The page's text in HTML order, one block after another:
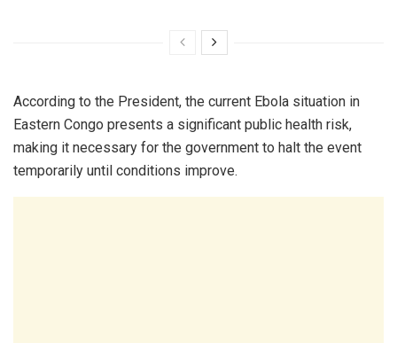
According to the President, the current Ebola situation in
Eastern Congo presents a significant public health risk,
making it necessary for the government to halt the event
temporarily until conditions improve.